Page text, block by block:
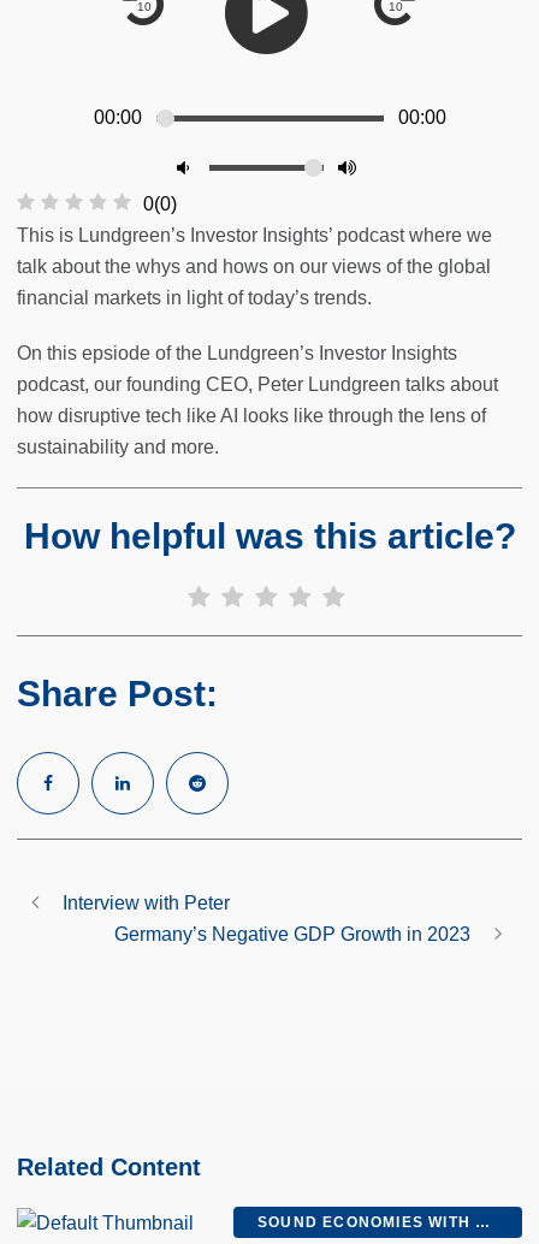
00:00 00:00
0(0)
This is Lundgreen’s Investor Insights’ podcast where we
talk about the whys and hows on our views of the global
financial markets in light of today’s trends.
On this epsiode of the Lundgreen’s Investor Insights
podcast, our founding CEO, Peter Lundgreen talks about
how disruptive tech like AI looks like through the lens of
sustainability and more.
How helpful was this article?
Share Post:
Interview with Peter
Germany’s Negative GDP Growth in 2023
Related Content
SOUND ECONOMIES WITH MEL AND PETER